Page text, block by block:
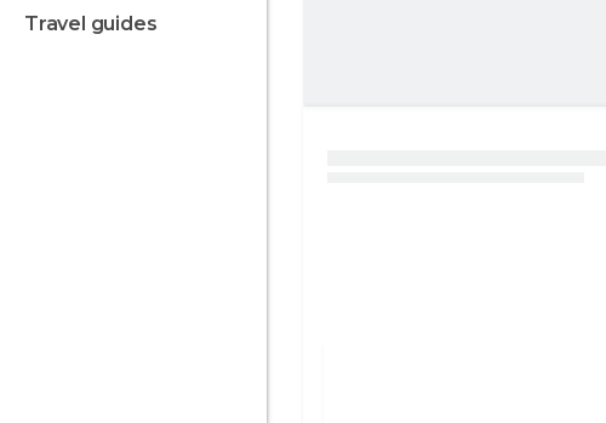
travel guides